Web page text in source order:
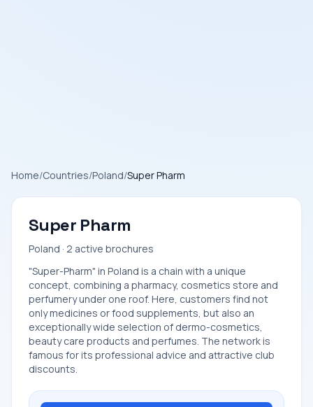
Home/Countries/Poland/Super Pharm
Super Pharm
Poland · 2 active brochures
"Super-Pharm" in Poland is a chain with a unique
concept, combining a pharmacy, cosmetics store and
perfumery under one roof. Here, customers find not
only medicines or food supplements, but also an
exceptionally wide selection of dermo-cosmetics,
beauty care products and perfumes. The network is
famous for its professional advice and attractive club
discounts.